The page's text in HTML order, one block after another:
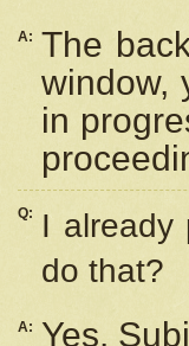
A: The
window,
in
Q:
I already
do that?
A:
Yes.